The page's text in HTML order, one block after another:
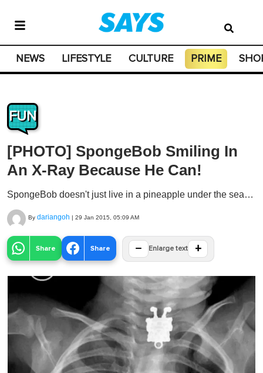
NEWS LIFESTYLE CULTURE PRIME
FUN
[PHOTO] SpongeBob Smiling In
An X-Ray Because He Can!
SpongeBob doesn't just live in a pineapple under the sea…
By dariangoh | 29 Jan 2015, 05:09 AM
Share Share − Enlarge text +